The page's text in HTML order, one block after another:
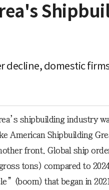
decline, domestic
shipbuilding industry
American Shipbuilding
front. Global ship
tons) compared to
(boom) that began in